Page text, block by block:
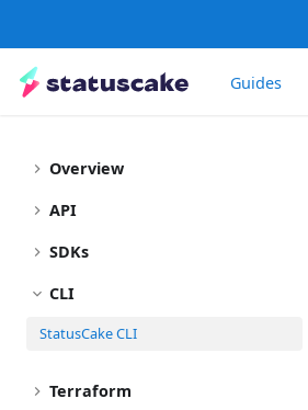
Guides
Overview
API
SDKs
CLI
StatusCake CLI
Terraform